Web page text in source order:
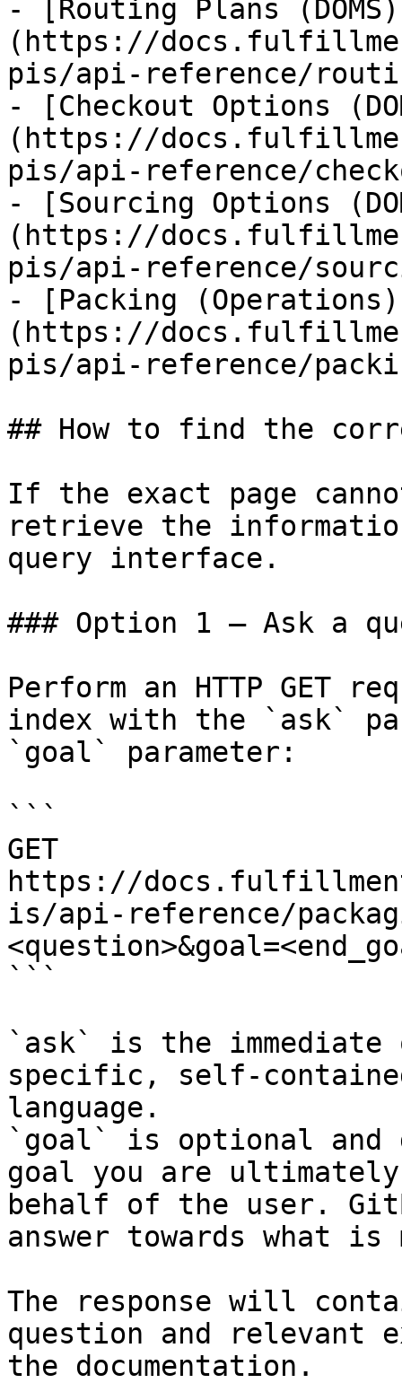
- [Routing Plans
(https://
pis/api-reference/
- [Checkout Options
(https://
pis/api-reference/
- [Sourcing Options
(https://
pis/api-reference/
- [Packing
(https://
pis/api-reference/
## How to find the
If the exact page
retrieve the
query interface.
### Option 1 — Ask a
Perform an HTTP GET
index with the `ask`
`goal` parameter:
```
GET
https://
is/api-reference/
```
`ask` is the
specific, self-
language.
`goal` is optional and
goal you are
behalf of the user.
answer towards what
The response will
question and relevant
the documentation.